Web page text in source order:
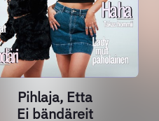
Pihlaja, Etta
Ei bändäreit